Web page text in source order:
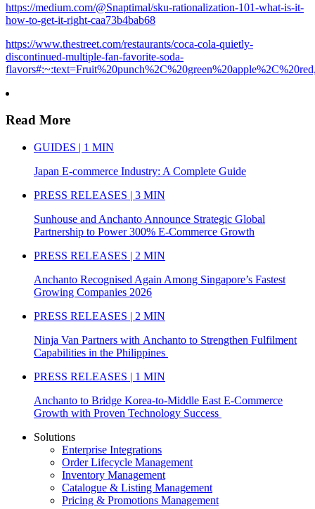
https://medium.com/@Snaptimal/sku-rationalization-101-what-is-it-
how-to-get-it-right-caa73b4bab68
https://www.thestreet.com/restaurants/coca-cola-quietly-
discontinued-multiple-fan-favorite-soda-
Read More
GUIDES | 1 MIN
Japan E-commerce Industry: A Complete Guide
PRESS RELEASES | 3 MIN
Sunhouse and Anchanto Announce Strategic Global
Partnership to Power 300% E-Commerce Growth
PRESS RELEASES | 2 MIN
Anchanto Recognised Again Among Singapore’s Fastest
Growing Companies 2026
PRESS RELEASES | 2 MIN
Ninja Van Partners with Anchanto to Strengthen Fulfilment
Capabilities in the Philippines
PRESS RELEASES | 1 MIN
Anchanto to Bridge Korea-to-Middle East E-Commerce
Growth with Proven Technology Success
Solutions
Enterprise Integrations
Order Lifecycle Management
Inventory Management
Catalogue & Listing Management
Pricing & Promotions Management